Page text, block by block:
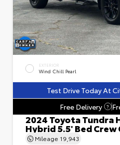
EXTERIOR
Wind Chill Pearl
Test Drive Today At
Free Delivery
?
2024 Toyota Tundra
Hybrid 5.5' Bed Crew
Mileage 19,943